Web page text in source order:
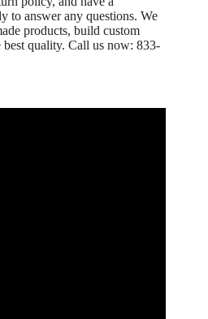
to answer any questions. We
products, build custom
best quality. Call us now: 833-